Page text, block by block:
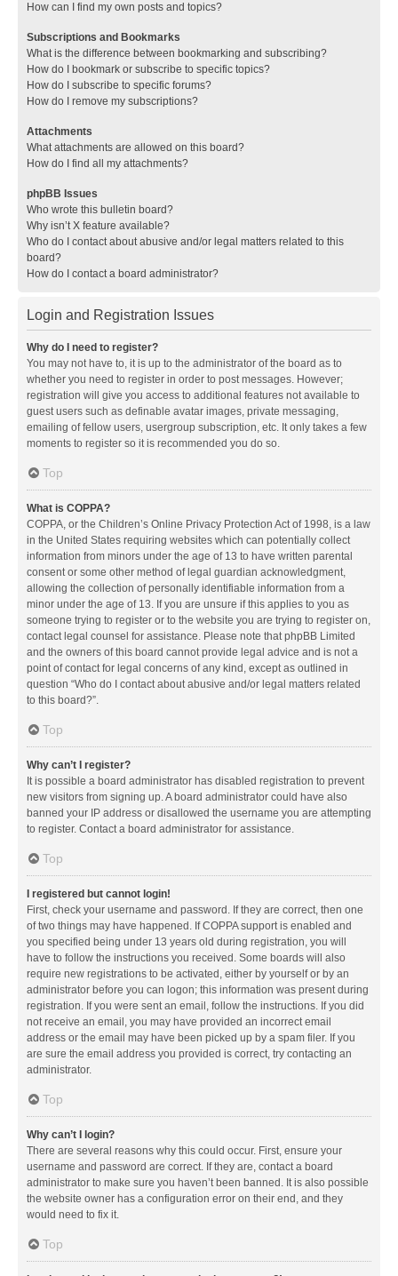
How can I find my own posts and topics?
Subscriptions and Bookmarks
What is the difference between bookmarking and subscribing?
How do I bookmark or subscribe to specific topics?
How do I subscribe to specific forums?
How do I remove my subscriptions?
Attachments
What attachments are allowed on this board?
How do I find all my attachments?
phpBB Issues
Who wrote this bulletin board?
Why isn’t X feature available?
Who do I contact about abusive and/or legal matters related to this
board?
How do I contact a board administrator?
Login and Registration Issues
Why do I need to register?
You may not have to, it is up to the administrator of the board as to
whether you need to register in order to post messages. However;
registration will give you access to additional features not available to
guest users such as definable avatar images, private messaging,
emailing of fellow users, usergroup subscription, etc. It only takes a few
moments to register so it is recommended you do so.
Top
What is COPPA?
COPPA, or the Children’s Online Privacy Protection Act of 1998, is a law
in the United States requiring websites which can potentially collect
information from minors under the age of 13 to have written parental
consent or some other method of legal guardian acknowledgment,
allowing the collection of personally identifiable information from a
minor under the age of 13. If you are unsure if this applies to you as
someone trying to register or to the website you are trying to register on,
contact legal counsel for assistance. Please note that phpBB Limited
and the owners of this board cannot provide legal advice and is not a
point of contact for legal concerns of any kind, except as outlined in
question “Who do I contact about abusive and/or legal matters related
to this board?”.
Top
Why can’t I register?
It is possible a board administrator has disabled registration to prevent
new visitors from signing up. A board administrator could have also
banned your IP address or disallowed the username you are attempting
to register. Contact a board administrator for assistance.
Top
I registered but cannot login!
First, check your username and password. If they are correct, then one
of two things may have happened. If COPPA support is enabled and
you specified being under 13 years old during registration, you will
have to follow the instructions you received. Some boards will also
require new registrations to be activated, either by yourself or by an
administrator before you can logon; this information was present during
registration. If you were sent an email, follow the instructions. If you did
not receive an email, you may have provided an incorrect email
address or the email may have been picked up by a spam filer. If you
are sure the email address you provided is correct, try contacting an
administrator.
Top
Why can’t I login?
There are several reasons why this could occur. First, ensure your
username and password are correct. If they are, contact a board
administrator to make sure you haven’t been banned. It is also possible
the website owner has a configuration error on their end, and they
would need to fix it.
Top